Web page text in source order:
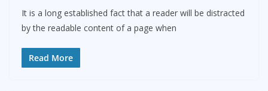
It is a long established fact that a reader will be distracted
by the readable content of a page when
Read More